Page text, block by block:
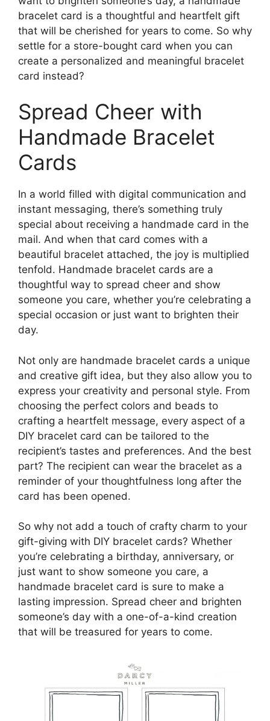
bracelet card is a thoughtful and heartfelt gift
that will be cherished for years to come. So why
settle for a store-bought card when you can
create a personalized and meaningful bracelet
card instead?
Spread Cheer with
Handmade Bracelet
Cards
In a world filled with digital communication and
instant messaging, there’s something truly
special about receiving a handmade card in the
mail. And when that card comes with a
beautiful bracelet attached, the joy is multiplied
tenfold. Handmade bracelet cards are a
thoughtful way to spread cheer and show
someone you care, whether you’re celebrating a
special occasion or just want to brighten their
day.
Not only are handmade bracelet cards a unique
and creative gift idea, but they also allow you to
express your creativity and personal style. From
choosing the perfect colors and beads to
crafting a heartfelt message, every aspect of a
DIY bracelet card can be tailored to the
recipient’s tastes and preferences. And the best
part? The recipient can wear the bracelet as a
reminder of your thoughtfulness long after the
card has been opened.
So why not add a touch of crafty charm to your
gift-giving with DIY bracelet cards? Whether
you’re celebrating a birthday, anniversary, or
just want to show someone you care, a
handmade bracelet card is sure to make a
lasting impression. Spread cheer and brighten
someone’s day with a one-of-a-kind creation
that will be treasured for years to come.